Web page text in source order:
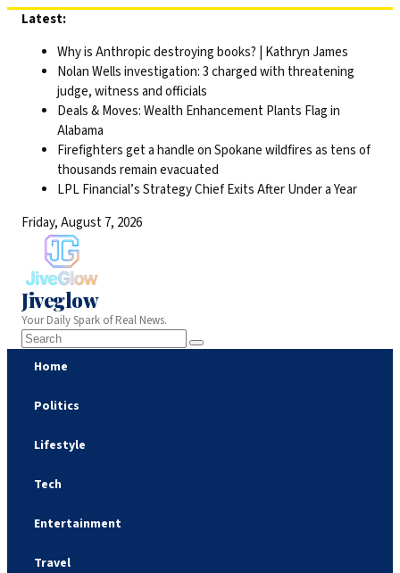
Skip
content
Latest:
Why is Anthropic destroying books? | Kathryn James
Nolan Wells investigation: 3 charged with threatening
judge, witness and officials
Deals & Moves: Wealth Enhancement Plants Flag in
Alabama
Firefighters get a handle on Spokane wildfires as tens of
thousands remain evacuated
LPL Financial’s Strategy Chief Exits After Under a Year
Friday, August 7, 2026
Jiveglow
Your Daily Spark of Real News.
Home
Politics
Lifestyle
Tech
Entertainment
Travel